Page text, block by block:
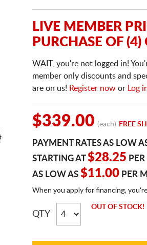
LIVE MEMBER
PURCHASE OF
WAIT, you're not logged in!
member only discounts and
are on us! Register now or Log
$339.00 (each) FREE
PAYMENT RATES AS LOW
STARTING AT$28.25
AS LOW AS $11.00 PER
When you apply for financing,
QTY
OUT OF STOCK!